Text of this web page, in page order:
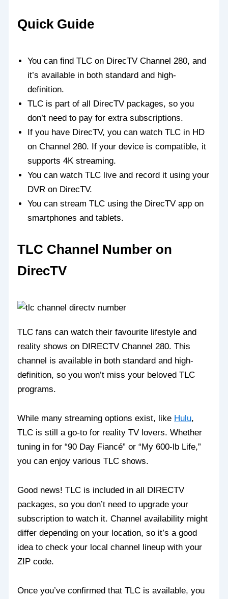
Quick Guide
You can find TLC on DirecTV Channel 280, and
it’s available in both standard and high-
definition.
TLC is part of all DirecTV packages, so you
don’t need to pay for extra subscriptions.
If you have DirecTV, you can watch TLC in HD
on Channel 280. If your device is compatible, it
supports 4K streaming.
You can watch TLC live and record it using your
DVR on DirecTV.
You can stream TLC using the DirecTV app on
smartphones and tablets.
TLC Channel Number on
DirecTV
TLC fans can watch their favourite lifestyle and
reality shows on DIRECTV Channel 280. This
channel is available in both standard and high-
definition, so you won’t miss your beloved TLC
programs.
While many streaming options exist, like Hulu,
TLC is still a go-to for reality TV lovers. Whether
tuning in for “90 Day Fiancé” or “My 600-lb Life,”
you can enjoy various TLC shows.
Good news! TLC is included in all DIRECTV
packages, so you don’t need to upgrade your
subscription to watch it. Channel availability might
differ depending on your location, so it’s a good
idea to check your local channel lineup with your
ZIP code.
Once you’ve confirmed that TLC is available, you